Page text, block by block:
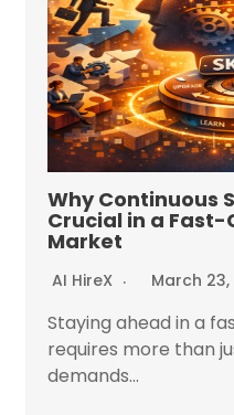
Why Continuous
Crucial in a
Market
AI HireX March 23,
Staying ahead in a
requires more than
demands...